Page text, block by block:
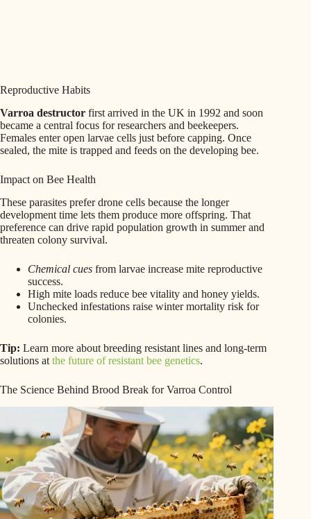
Reproductive Habits
Varroa destructor first arrived in the UK in 1992 and soon
became a central focus for researchers and beekeepers.
Females enter open larvae cells just before capping. Once
sealed, the mite is trapped and feeds on the developing bee.
Impact on Bee Health
These parasites prefer drone cells because the longer
development time lets them produce more offspring. That
preference can drive rapid population growth in summer and
threaten colony survival.
Chemical cues from larvae increase mite reproductive
success.
High mite loads reduce bee vitality and honey yields.
Unchecked infestations raise winter mortality risk for
colonies.
Tip: Learn more about breeding resistant lines and long-term
solutions at the future of resistant bee genetics.
The Science Behind Brood Break for Varroa Control